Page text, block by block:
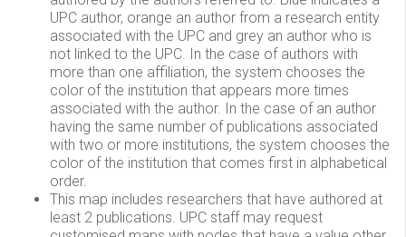
UPC author, orange an author from a research entity
associated with the UPC and grey an author who is
not linked to the UPC. In the case of authors with
more than one affiliation, the system chooses the
color of the institution that appears more times
associated with the author. In the case of an author
having the same number of publications associated
with two or more institutions, the system chooses the
color of the institution that comes first in alphabetical
order.
This map includes researchers that have authored at
least 2 publications. UPC staff may request